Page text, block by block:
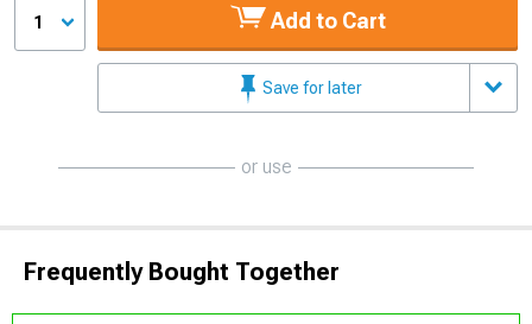
1 Add to Cart
Save for later
or use
Frequently Bought Together